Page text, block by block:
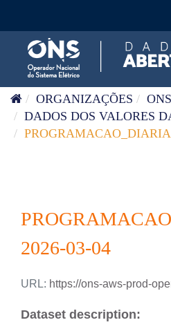
ORGANIZAÇÕES
ONS
DADOS DOS VALORES
2026-03-04
URL: https://ons-aws-prod-opendata.s3.amazonaws.com/dataset/
Dataset description: